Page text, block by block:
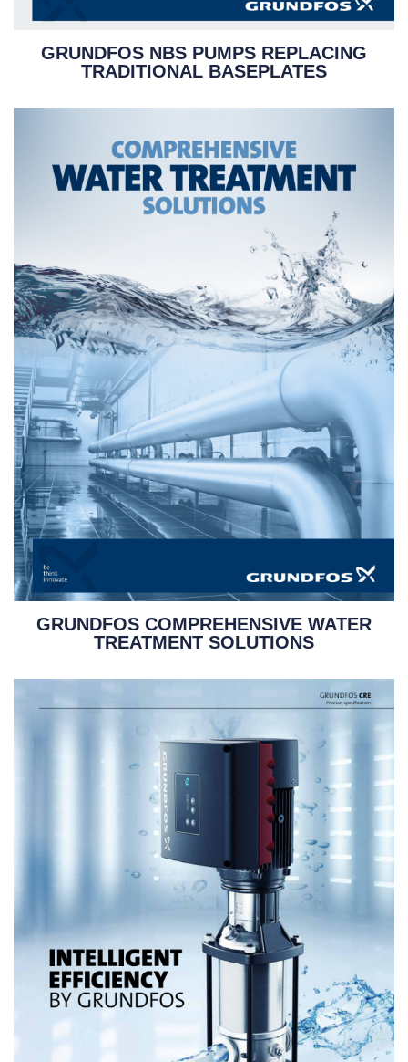
GRUNDFOS NBS PUMPS REPLACING
TRADITIONAL BASEPLATES
GRUNDFOS COMPREHENSIVE WATER
TREATMENT SOLUTIONS